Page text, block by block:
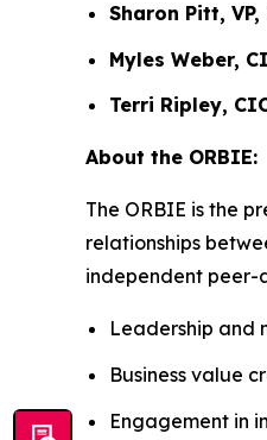
Sharon Pitt,
Myles Weber,
Terri Ripley,
About the ORBIE:
The ORBIE is the
relationships
independent peer-
Leadership and
Business value
Engagement in